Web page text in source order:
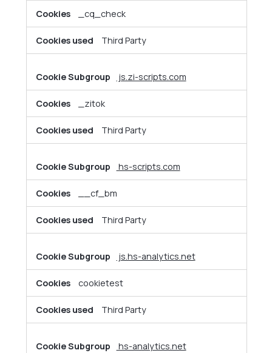
_cq_check
Third Party
js.zi-scripts.com
_zitok
Third Party
hs-scripts.com
__cf_bm
Third Party
js.hs-analytics.net
cookietest
Third Party
hs-analytics.net